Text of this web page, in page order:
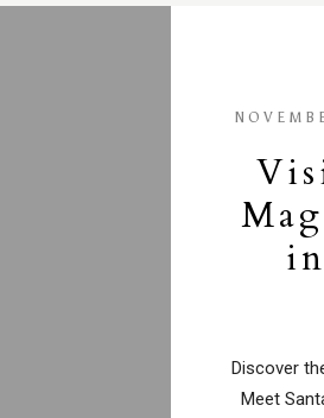
Discover
Meet